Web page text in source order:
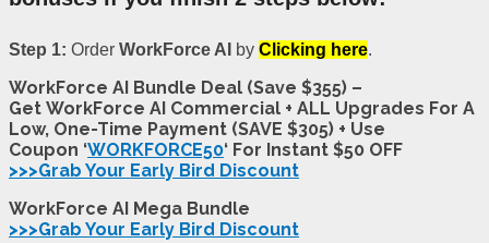
Step 1: Order WorkForce AI by Clicking here.
WorkForce AI Bundle Deal (Save $355) –
Get WorkForce AI Commercial + ALL Upgrades For A
Low, One-Time Payment (SAVE $305) + Use
Coupon ‘WORKFORCE50‘ For Instant $50 OFF
>>>Grab Your Early Bird Discount
WorkForce AI Mega Bundle
>>>Grab Your Early Bird Discount